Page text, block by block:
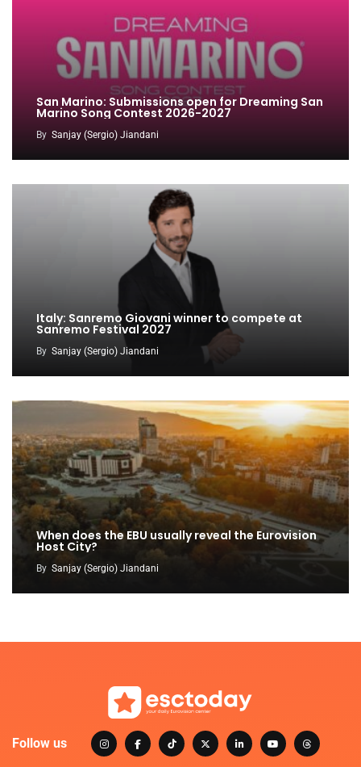
San Marino: Submissions open for Dreaming San
Marino Song Contest 2026-2027
By Sanjay (Sergio) Jiandani
Italy: Sanremo Giovani winner to compete at
Sanremo Festival 2027
By Sanjay (Sergio) Jiandani
When does the EBU usually reveal the Eurovision
Host City?
By Sanjay (Sergio) Jiandani
Follow us